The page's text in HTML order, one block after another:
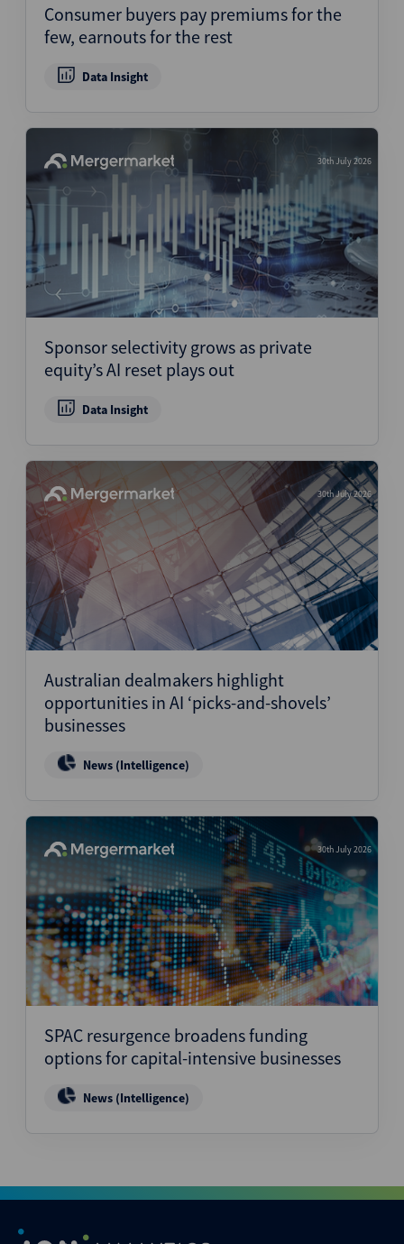
Consumer buyers pay premiums for the
few, earnouts for the rest
Data Insight
30th July 2026
Sponsor selectivity grows as private
equity’s AI reset plays out
Data Insight
30th July 2026
Australian dealmakers highlight
opportunities in AI ‘picks-and-shovels’
businesses
News (Intelligence)
30th July 2026
SPAC resurgence broadens funding
options for capital-intensive businesses
News (Intelligence)